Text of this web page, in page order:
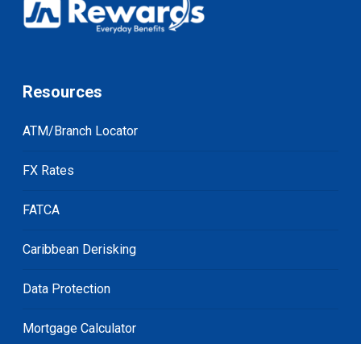
Resources
ATM/Branch Locator
FX Rates
FATCA
Caribbean Derisking
Data Protection
Mortgage Calculator